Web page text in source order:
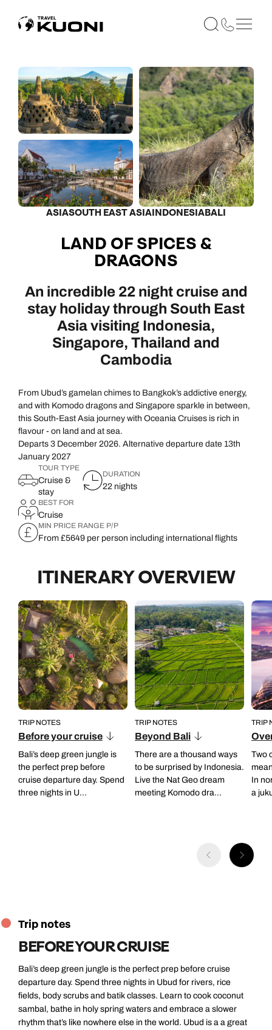
ASIASOUTH EAST ASIAINDONESIABALI
LAND OF SPICES &
DRAGONS
An incredible 22 night cruise and
stay holiday through South East
Asia visiting Indonesia,
Singapore, Thailand and
Cambodia
From Ubud’s gamelan chimes to Bangkok’s addictive energy,
and with Komodo dragons and Singapore sparkle in between,
this South-East Asia journey with Oceania Cruises is rich in
flavour - on land and at sea.
Departs 3 December 2026. Alternative departure date 13th
January 2027
TOUR TYPE
Cruise &
stay
DURATION
22 nights
BEST FOR
Cruise
MIN PRICE RANGE P/P
From £5649 per person including international flights
ITINERARY OVERVIEW
TRIP NOTES
Before your cruise
Bali’s deep green jungle is
the perfect prep before
cruise departure day. Spend
three nights in U...
TRIP NOTES
Beyond Bali
There are a thousand ways
to be surprised by Indonesia.
Live the Nat Geo dream
meeting Komodo dra...
TRIP
Two
In
a
Trip notes
BEFORE YOUR CRUISE
Bali’s deep green jungle is the perfect prep before cruise
departure day. Spend three nights in Ubud for rivers, rice
fields, body scrubs and batik classes. Learn to cook coconut
sambal, bathe in holy spring waters and embrace a slower
rhythm that’s like nowhere else in the world. Ubud is a a great